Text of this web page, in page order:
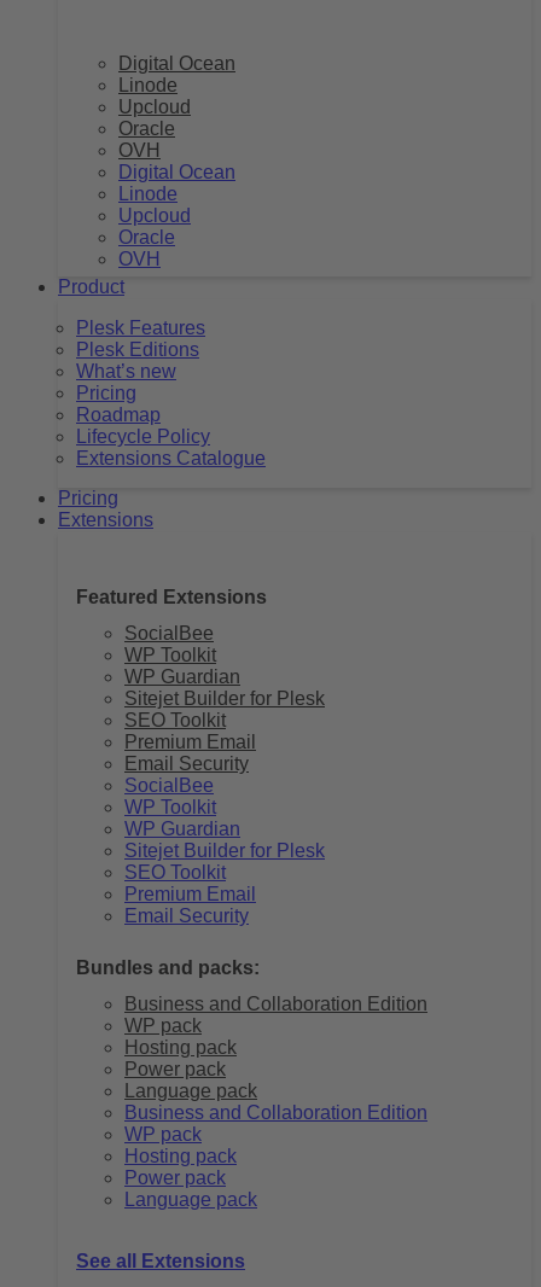
Digital Ocean
Linode
Upcloud
Oracle
OVH
Digital Ocean
Linode
Upcloud
Oracle
OVH
Product
Plesk Features
Plesk Editions
What’s new
Pricing
Roadmap
Lifecycle Policy
Extensions Catalogue
Pricing
Extensions
Featured Extensions
SocialBee
WP Toolkit
WP Guardian
Sitejet Builder for Plesk
SEO Toolkit
Premium Email
Email Security
SocialBee
WP Toolkit
WP Guardian
Sitejet Builder for Plesk
SEO Toolkit
Premium Email
Email Security
Bundles and packs:
Business and Collaboration Edition
WP pack
Hosting pack
Power pack
Language pack
Business and Collaboration Edition
WP pack
Hosting pack
Power pack
Language pack
See all Extensions